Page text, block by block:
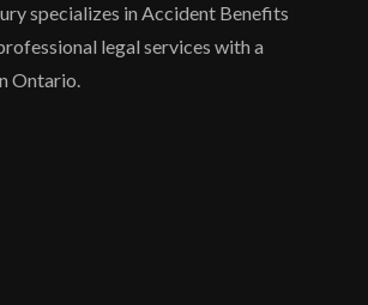
specializes in Accident Benefits
legal services with a
Ontario.